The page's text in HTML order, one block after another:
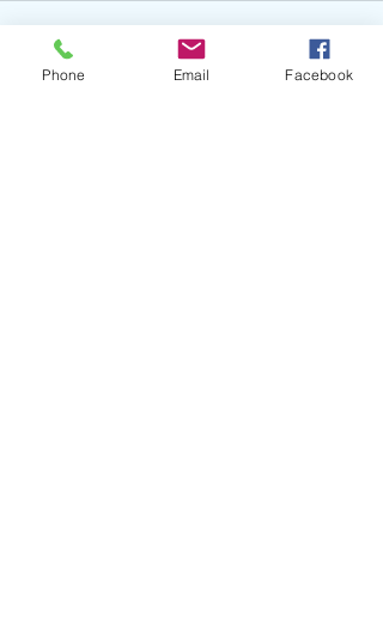
Phone Email Facebook